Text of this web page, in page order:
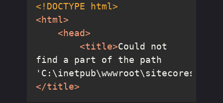
<!DOCTYPE html>
<html>
<head>
<title>Could not
find a part of the path
</title>